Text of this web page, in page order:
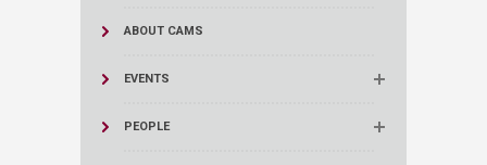
ABOUT CAMS
EVENTS
PEOPLE